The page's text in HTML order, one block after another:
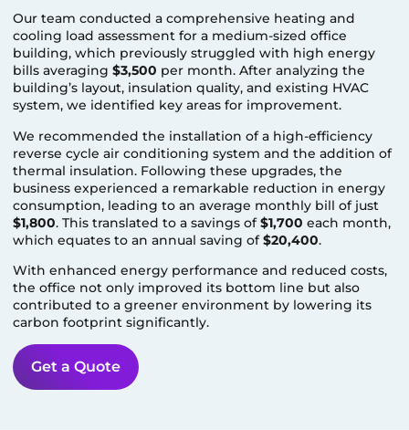
Our team conducted a comprehensive heating and
cooling load assessment for a medium-sized office
building, which previously struggled with high energy
bills averaging$3,500 per month. After analyzing the
building’s layout, insulation quality, and existing HVAC
system, we identified key areas for improvement.
We recommended the installation of a high-efficiency
reverse cycle air conditioning system and the addition of
thermal insulation. Following these upgrades, the
business experienced a remarkable reduction in energy
consumption, leading to an average monthly bill of just
$1,800. This translated to a savings of$1,700 each month,
which equates to an annual saving of$20,400.
With enhanced energy performance and reduced costs,
the office not only improved its bottom line but also
contributed to a greener environment by lowering its
carbon footprint significantly.
Get a Quote